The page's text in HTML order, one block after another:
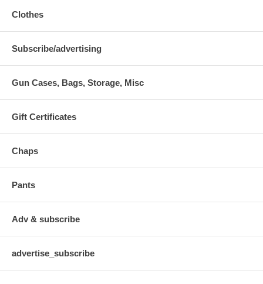
Clothes
Subscribe/advertising
Gun Cases, Bags, Storage, Misc
Gift Certificates
Chaps
Pants
Adv & subscribe
advertise_subscribe